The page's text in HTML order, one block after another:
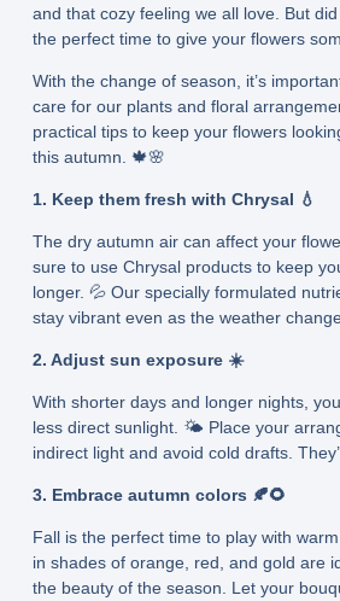
and that cozy feeling we all love. But did
the perfect time to give your flowers
With the change of season, it’s
care for our plants and floral
practical tips to keep your flowers
this autumn. 🍁🌸
1. Keep them fresh with Chrysal 💧
The dry autumn air can affect your
sure to use Chrysal products to keep
longer. 💦 Our specially formulated
stay vibrant even as the weather
2. Adjust sun exposure ☀️
With shorter days and longer nights,
less direct sunlight. 🌤️ Place your
indirect light and avoid cold drafts.
3. Embrace autumn colors 🍂🌻
Fall is the perfect time to play with
in shades of orange, red, and gold are
the beauty of the season. Let your